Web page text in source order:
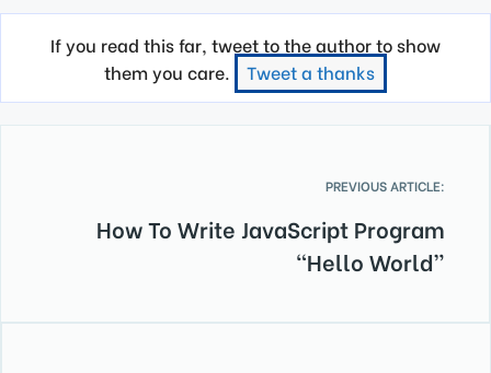
If you read this far, tweet to the author to show
them you care.
Tweet a thanks
PREVIOUS ARTICLE:
How To Write JavaScript Program
“Hello World”